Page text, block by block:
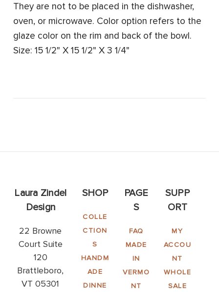
They are not to be placed in the dishwasher,
oven, or microwave. Color option refers to the
glaze color on the rim and back of the bowl.
Size: 15 1/2" X 15 1/2" X 3 1/4"
Laura Zindel
Design
22 Browne
Court Suite
120
Brattleboro,
VT 05301
SHOP
COLLE
CTION
S
HANDM
ADE
DINNE
PAGE
S
FAQ
MADE
IN
VERMO
NT
SUPP
ORT
MY
ACCOU
NT
WHOLE
SALE